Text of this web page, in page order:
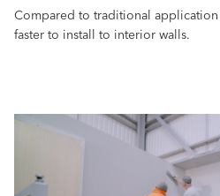
Compared to traditional
faster to install to interior walls.